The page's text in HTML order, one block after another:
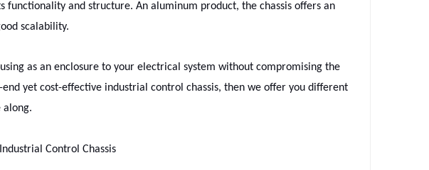
and structure. An aluminum product, the chassis offers an
scalability.
as an enclosure to your electrical system without compromising the
yet cost-effective industrial control chassis, then we offer you different
along.
Control Chassis